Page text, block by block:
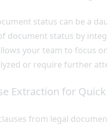
status can be a
document status by
your team to focus
or require further
Extraction for
from legal